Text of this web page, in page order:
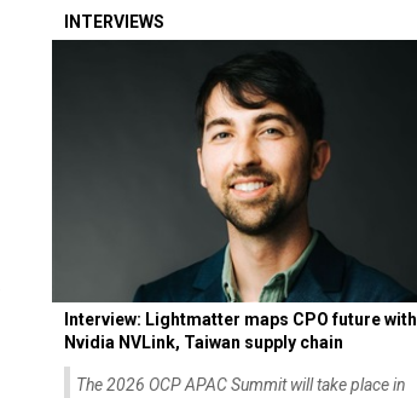
INTERVIEWS
Interview: Lightmatter maps CPO future with
Nvidia NVLink, Taiwan supply chain
The 2026 OCP APAC Summit will take place in